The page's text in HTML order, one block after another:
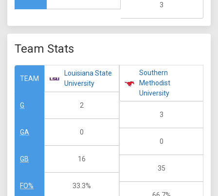
3
Team Stats
TEAM
G
GA
GB
FO%
Louisiana State
University
2
0
16
33.3%
Southern
Methodist
University
3
0
35